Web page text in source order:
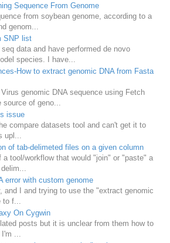
Sequence From Genome
from soybean genome, according to a
genom...
SNP list
data and have performed de novo
species. I have...
How to extract genomic DNA from Fasta
genomic DNA sequence using Fetch
of geno...
issue
compare datasets tool and can't get it to
of tab-delimeted files on a given column
a tool/workflow that would "join" or "paste" a
error with custom genome
and I and trying to use the "extract genomic
f...
On Cygwin
posts but it is unclear from them how to
...